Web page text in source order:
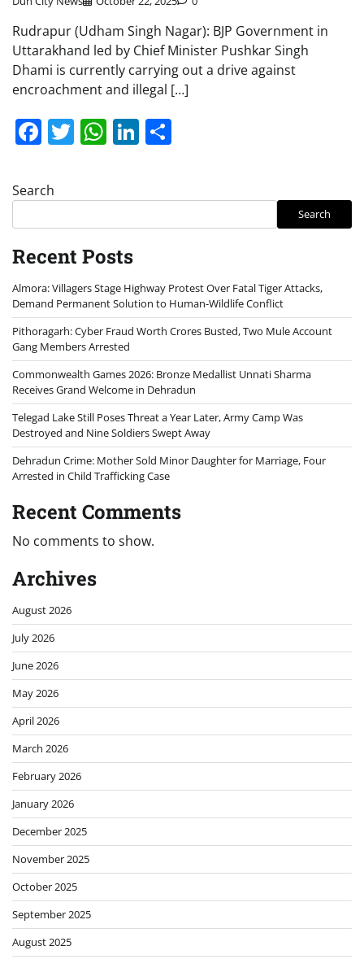
Rudrapur (Udham Singh Nagar): BJP Government in
Uttarakhand led by Chief Minister Pushkar Singh
Dhami is currently carrying out a drive against
encroachment and illegal […]
Facebook
Twitter
WhatsApp
LinkedIn
Search
Search
Recent Posts
Almora: Villagers Stage Highway Protest Over Fatal Tiger Attacks,
Demand Permanent Solution to Human-Wildlife Conflict
Pithoragarh: Cyber Fraud Worth Crores Busted, Two Mule Account
Gang Members Arrested
Commonwealth Games 2026: Bronze Medallist Unnati Sharma
Receives Grand Welcome in Dehradun
Telegad Lake Still Poses Threat a Year Later, Army Camp Was
Destroyed and Nine Soldiers Swept Away
Dehradun Crime: Mother Sold Minor Daughter for Marriage, Four
Arrested in Child Trafficking Case
Recent Comments
No comments to show.
Archives
August 2026
July 2026
June 2026
May 2026
April 2026
March 2026
February 2026
January 2026
December 2025
November 2025
October 2025
September 2025
August 2025